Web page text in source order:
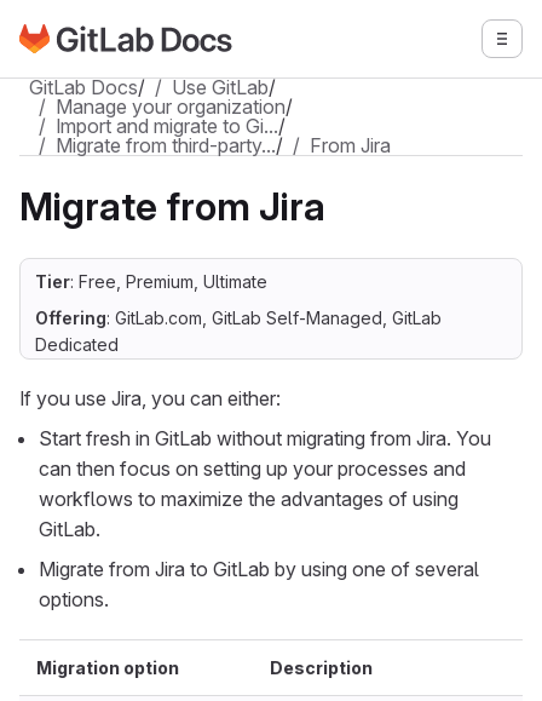
Skip to main content
Go to GitLab Docs homepage
GitLab Docs/ Use GitLab/
Manage your organization/
Import and migrate to Gi…/
Migrate from third-party…/ From Jira
Migrate from Jira
Tier: Free, Premium, Ultimate
Offering: GitLab.com, GitLab Self-Managed, GitLab
Dedicated
If you use Jira, you can either:
Start fresh in GitLab without migrating from Jira. You
can then focus on setting up your processes and
workflows to maximize the advantages of using
GitLab.
Migrate from Jira to GitLab by using one of several
options.
Migration option Description